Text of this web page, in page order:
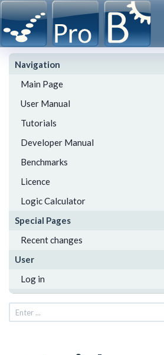
Navigation
Main Page
User Manual
Tutorials
Developer Manual
Benchmarks
Licence
Logic Calculator
Special Pages
Recent changes
User
Log in